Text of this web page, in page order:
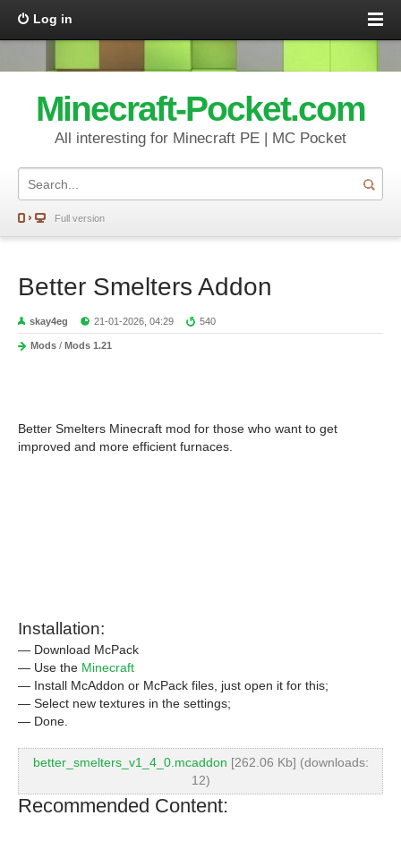
Log in
Minecraft-Pocket.com
All interesting for Minecraft PE | MC Pocket
Full version
Better Smelters Addon
skay4eg 21-01-2026, 04:29 540
Mods / Mods 1.21
Better Smelters Minecraft mod for those who want to get
improved and more efficient furnaces.
Installation:
— Download McPack
— Use the Minecraft
— Install McAddon or McPack files, just open it for this;
— Select new textures in the settings;
— Done.
better_smelters_v1_4_0.mcaddon [262.06 Kb] (downloads:
12)
Recommended Content: